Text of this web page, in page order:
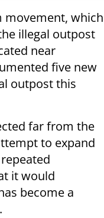
movement, which
illegal outpost
near
five new
outpost this
far from the
to expand
it would
become a